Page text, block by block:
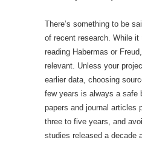
There’s something to be
of recent research. While
reading Habermas or
relevant. Unless your
earlier data, choosing
few years is always a safe
papers and journal articles
three to five years, and
studies released a decade